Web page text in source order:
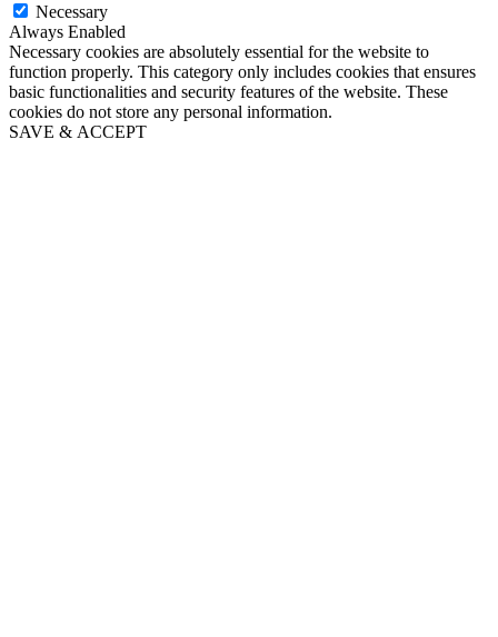
Necessary
Always Enabled
Necessary cookies are absolutely essential for the website to
function properly. This category only includes cookies that ensures
basic functionalities and security features of the website. These
cookies do not store any personal information.
SAVE & ACCEPT